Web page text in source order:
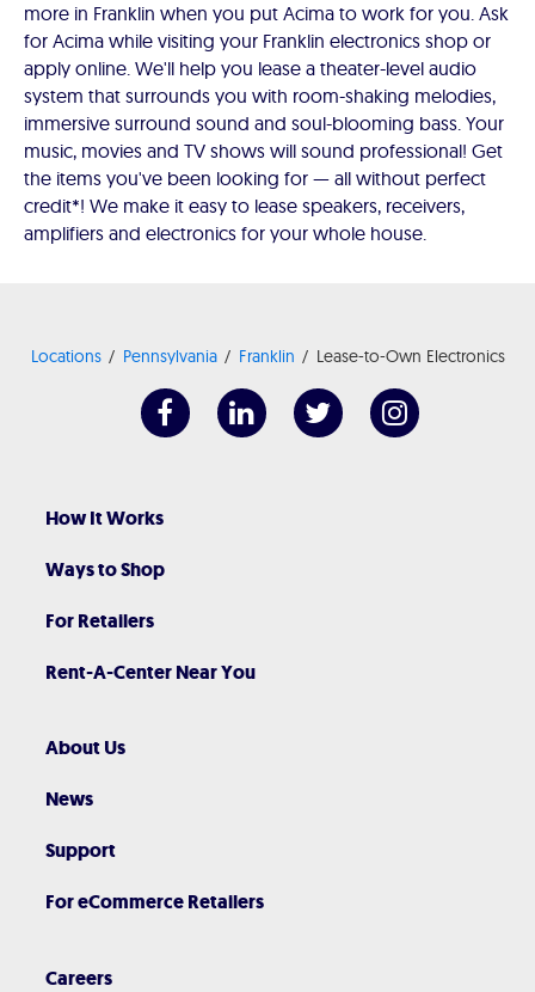
more in Franklin when you put Acima to work for you. Ask
for Acima while visiting your Franklin electronics shop or
apply online. We'll help you lease a theater-level audio
system that surrounds you with room-shaking melodies,
immersive surround sound and soul-blooming bass. Your
music, movies and TV shows will sound professional! Get
the items you've been looking for — all without perfect
credit*! We make it easy to lease speakers, receivers,
amplifiers and electronics for your whole house.
Locations Pennsylvania Franklin Lease-to-Own Electronics
How It Works
Ways to Shop
For Retailers
Rent-A-Center Near You
About Us
News
Support
For eCommerce Retailers
Careers